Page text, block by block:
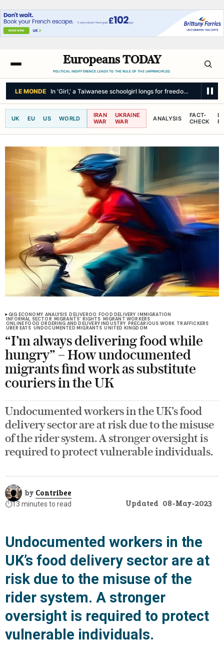
Europeans TODAY
POLITICAL INDIFFERENCE LEADS TO THE RULE OF THE UNPRINCIPLED.
LE MONDE In 'Girl,' a Taiwanese schoolgirl longs for freedom in the
UK EU US WORLD
IRAN
WAR
UKRAINE
WAR
ANALYSIS
FACT-
CHECK
GIG ECONOMY ANALYSIS DELIVEROO FOOD DELIVERY IMMIGRATION
INFORMAL SECTOR MIGRANTS' RIGHTS MIGRANT WORKERS
ONLINE FOOD ORDERING AND DELIVERY INDUSTRY PRECARIOUS WORK TRAFFICKERS
UBER EATS UNDOCUMENTED MIGRANTS UNITED KINGDOM
“I’m always delivering food while
hungry” – How undocumented
migrants find work as substitute
couriers in the UK
Undocumented workers in the UK’s food
delivery sector are at risk due to the misuse
of the rider system. A stronger oversight is
required to protect vulnerable individuals.
by Contribee
⏱️13 minutes to read Updated 08-May-2023
Undocumented workers in the
UK’s food delivery sector are at
risk due to the misuse of the
rider system. A stronger
oversight is required to protect
vulnerable individuals.